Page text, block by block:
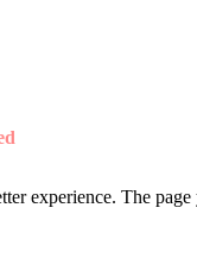
experience. The